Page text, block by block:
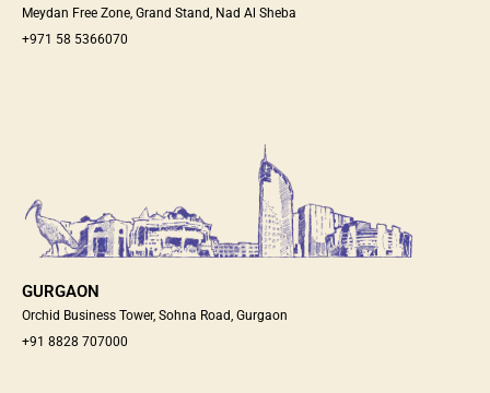
Meydan Free Zone, Grand Stand, Nad Al Sheba
+971 58 5366070
GURGAON
Orchid Business Tower, Sohna Road, Gurgaon
+91 8828 707000